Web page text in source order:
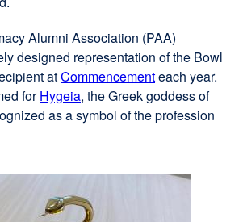
Alumni Association (PAA)
designed representation of the Bowl
atCommencementexternal
site
(opens
new
each year.
forHygeiaexternal
site
a
new
window)
, the Greek goddess of
as a symbol of the profession